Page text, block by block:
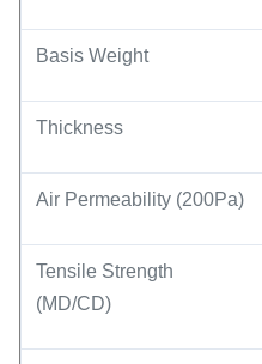
Basis Weight
Thickness
Air Permeability (200Pa)
Tensile Strength
(MD/CD)